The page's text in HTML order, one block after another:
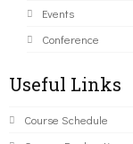
Events
Conference
Useful Links
Course Schedule